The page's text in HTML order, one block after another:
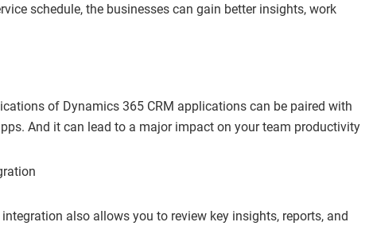
schedule, the businesses can gain better insights, work
of Dynamics 365 CRM applications can be paired with
And it can lead to a major impact on your team productivity
also allows you to review key insights, reports, and